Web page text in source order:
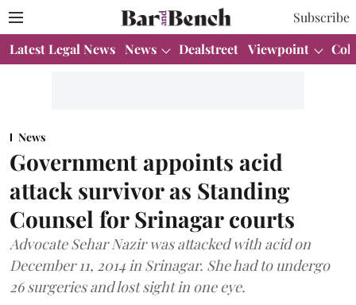
Subscribe
Latest Legal News News Dealstreet Viewpoint
News
Government appoints acid
attack survivor as Standing
Counsel for Srinagar courts
Advocate Sehar Nazir was attacked with acid on
December 11, 2014 in Srinagar. She had to undergo
26 surgeries and lost sight in one eye.